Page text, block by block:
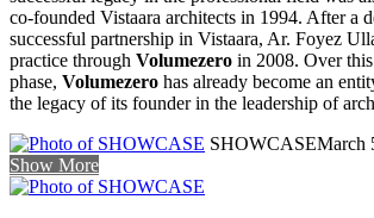
co-founded Vistaara architects in 1994. After a
successful partnership in Vistaara, Ar. Foyez
practice through Volumezero in 2008. Over
phase, Volumezero has already become an
the legacy of its founder in the leadership of
SHOWCASEMarch
Show More